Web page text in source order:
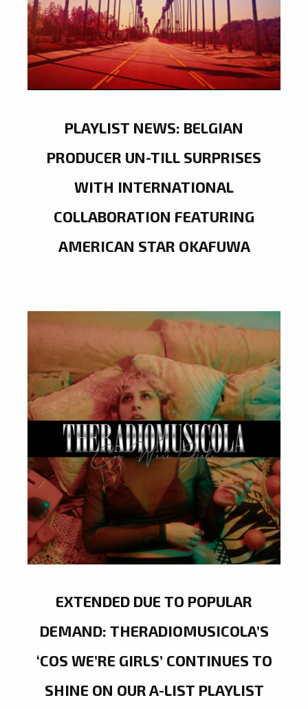
PLAYLIST NEWS: BELGIAN
PRODUCER UN-TILL SURPRISES
WITH INTERNATIONAL
COLLABORATION FEATURING
AMERICAN STAR OKAFUWA
EXTENDED DUE TO POPULAR
DEMAND: THERADIOMUSICOLA’S
‘COS WE’RE GIRLS’ CONTINUES TO
SHINE ON OUR A-LIST PLAYLIST